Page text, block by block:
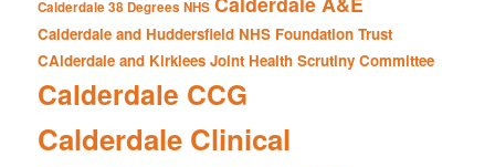
Calderdale 38 Degrees NHS
Calderdale and Huddersfield NHS Foundation Trust
CAlderdale and Kirklees Joint Health Scrutiny Committee
Calderdale CCG
Calderdale Clinical